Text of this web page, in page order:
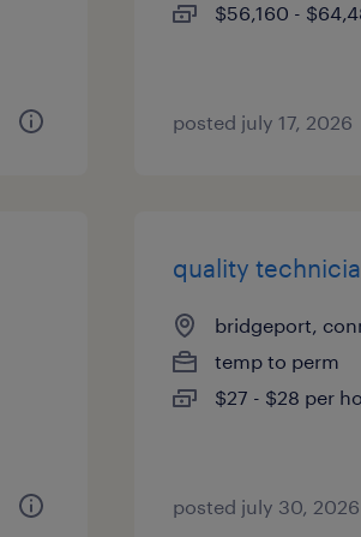
$56,160 -
posted july 17, 2026
quality
bridgeport,
temp to perm
$27 - $28 per
posted july 30, 2026